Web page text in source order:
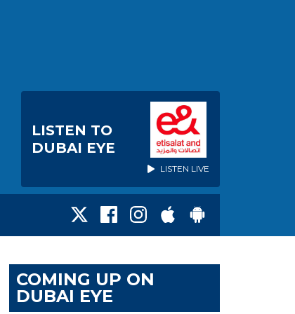
LISTEN TO
DUBAI EYE
LISTEN LIVE
COMING UP ON
DUBAI EYE